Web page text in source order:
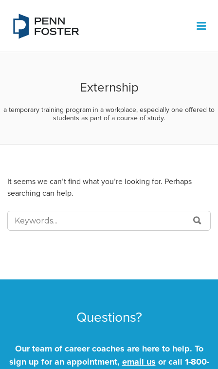
Externship
a temporary training program in a workplace, especially one offered to
students as part of a course of study.
It seems we can’t find what you’re looking for. Perhaps
searching can help.
SEARCH
FOR:
Questions?
Our team of career coaches are here to help. To
sign up for an appointment, email us or call 1-800-